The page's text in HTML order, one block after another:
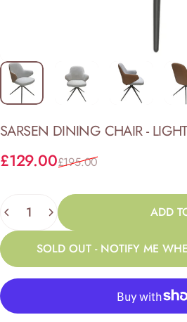
SARSEN DINING CHAIR- LIGHT
Sale price
£129.00
Regular price
£195.00
Quantity ADD
SOLD OUT - NOTIFY ME